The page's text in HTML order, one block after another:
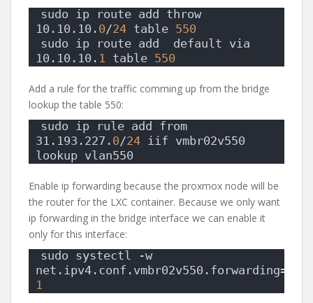
sudo ip route add throw
10.10.10. 0/24 table 550
sudo ip route add  default via
10.10.10. 1 table 550
Add a rule for the traffic comming up from the bridge
lookup the table 550:
sudo ip rule add from
31.193.227. 0/24 iif vmbr02v550
lookup vlan550
Enable ip forwarding because the proxmox node will be
the router for the LXC container. Because we only want
ip forwarding in the bridge interface we can enable it
only for this interface:
sudo systectl -w
1